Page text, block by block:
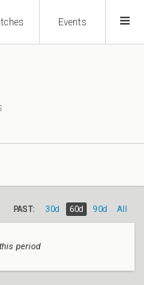
Events
PAST: 30d 60d 90d All
period